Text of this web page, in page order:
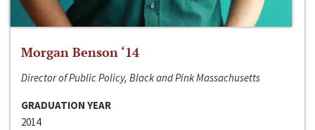
Morgan Benson ‘14
Director of Public Policy, Black and Pink Massachusetts
GRADUATION YEAR
2014